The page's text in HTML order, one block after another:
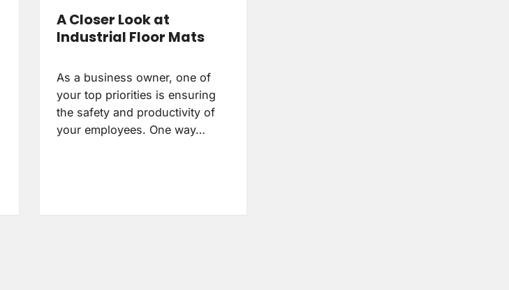
A Closer Look at
Industrial Floor Mats
As a business owner, one of
your top priorities is ensuring
the safety and productivity of
your employees. One way…